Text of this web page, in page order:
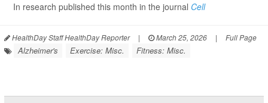
In research published this month in the journal Cell
HealthDay Staff HealthDay Reporter | March 25, 2026 | Full Page
Alzheimer's Exercise: Misc. Fitness: Misc.